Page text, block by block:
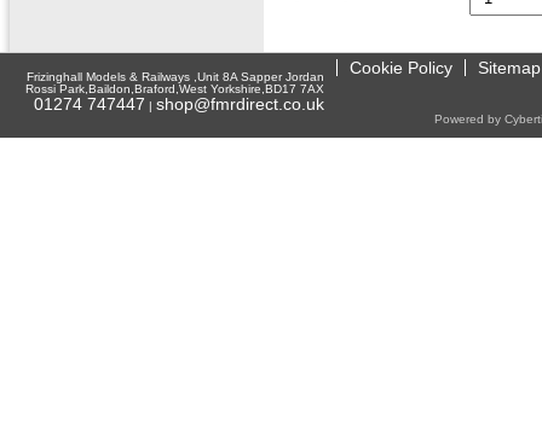
Frizinghall Models & Railways ,Unit 8A Sapper Jordan
Rossi Park,Baildon,Braford,West Yorkshire,BD17 7AX
01274 747447 | shop@fmrdirect.co.uk
Cookie Policy Sitemap
Powered by